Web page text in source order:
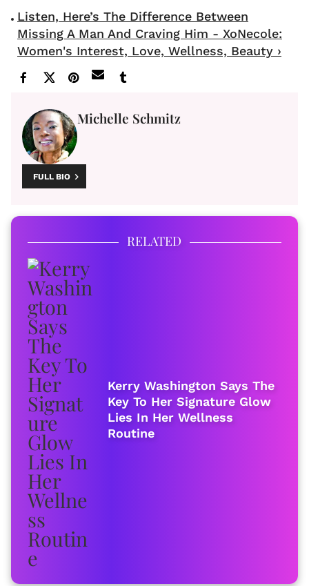
Listen, Here’s The Difference Between
Missing A Man And Craving Him - XoNecole:
Women's Interest, Love, Wellness, Beauty ›
Michelle Schmitz
FULL BIO
RELATED
Kerry Washington Says The
Key To Her Signature Glow
Lies In Her Wellness
Routine